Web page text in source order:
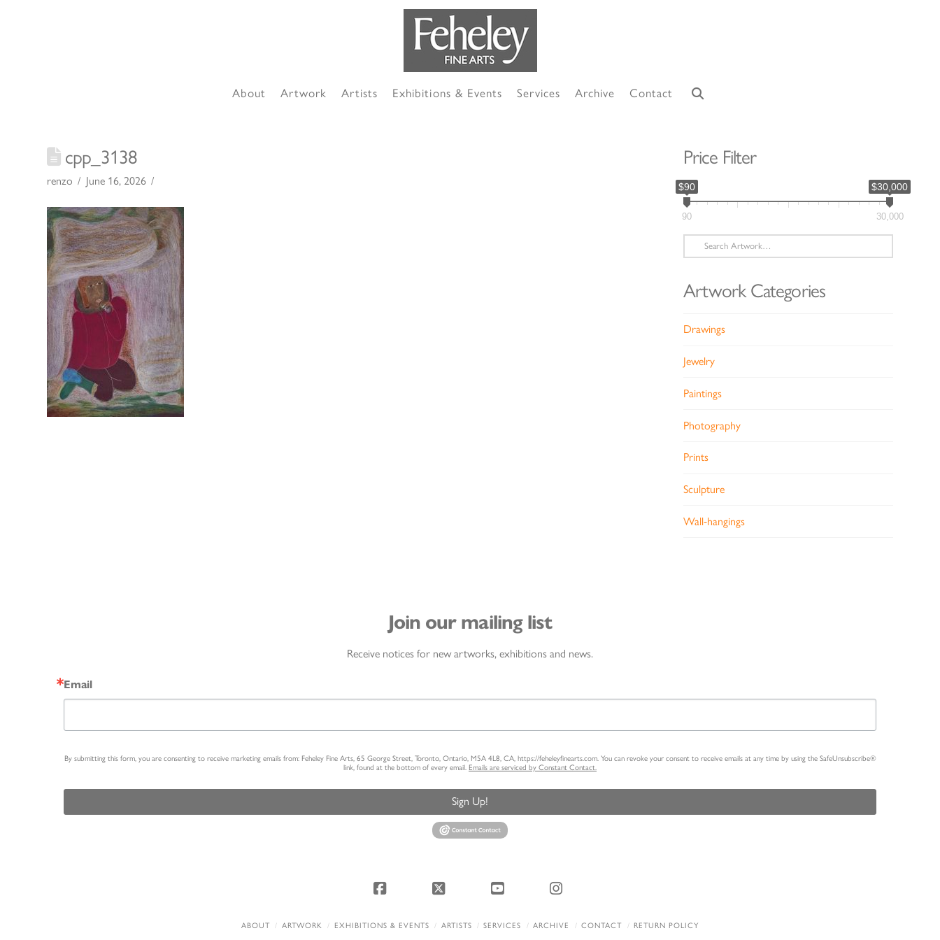
About Artwork Artists Exhibitions & Events Services Archive Contact
cpp_3138
renzo June 16, 2026
Price Filter
$90 $30,000
90 30,000
Search
for:
Artwork Categories
Drawings
Jewelry
Paintings
Photography
Prints
Sculpture
Wall-hangings
Join our mailing list
Receive notices for new artworks, exhibitions and news.
Email
By submitting this form, you are consenting to receive marketing emails from: Feheley Fine Arts, 65 George Street, Toronto, Ontario, M5A 4L8, CA, https://feheleyfinearts.com. You can revoke your consent to receive emails at any time by using the SafeUnsubscribe®
link, found at the bottom of every email. Emails are serviced by Constant Contact.
Sign Up!
Facebook X YouTube Instagram
ABOUT ARTWORK EXHIBITIONS & EVENTS ARTISTS SERVICES ARCHIVE CONTACT RETURN POLICY